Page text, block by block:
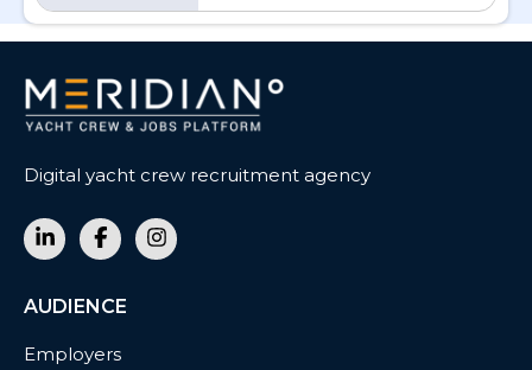
Digital yacht crew recruitment agency
AUDIENCE
Employers